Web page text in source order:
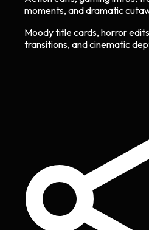
moments, and dramatic
Moody title cards, horror
transitions, and cinematic